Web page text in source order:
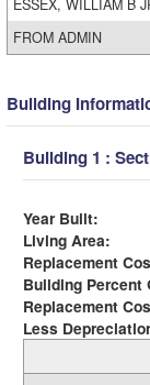
ESSEX, WILLIAM B
FROM ADMIN
Building
Building 1 :
Year Built:
Living Area:
Replacement
Building Percent
Replacement
Less